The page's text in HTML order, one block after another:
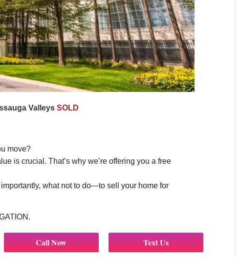
Valleys SOLD
move?
is crucial. That’s why we’re offering you a free
what not to do—to sell your home for
Call Now Text Us